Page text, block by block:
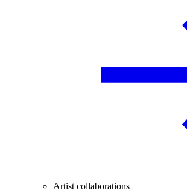
Artist collaborations